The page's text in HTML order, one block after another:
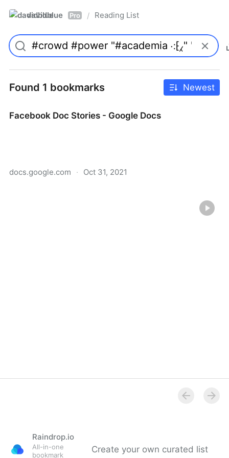
davidblue Pro / Reading List
Found 1 bookmarks Newest
Facebook Doc Stories - Google Docs
docs.google.com · Oct 31, 2021
Raindrop.io
All-in-one
bookmark
Create your own curated list